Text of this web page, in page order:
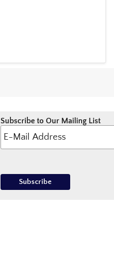
Subscribe to Our Mailing List